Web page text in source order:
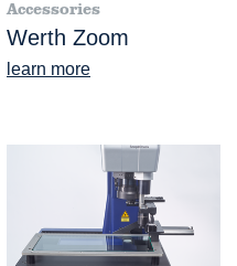
Accessories
Werth Zoom
learn more